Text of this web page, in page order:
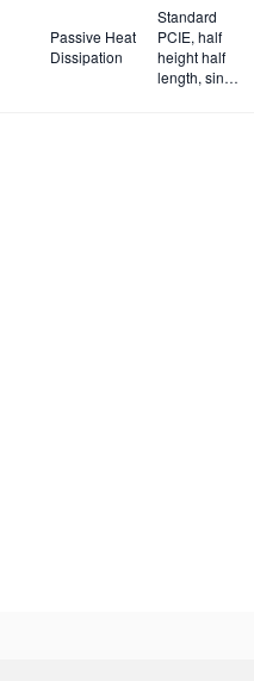
Passive Heat
Dissipation
Standard
PCIE, half
height half
length, single